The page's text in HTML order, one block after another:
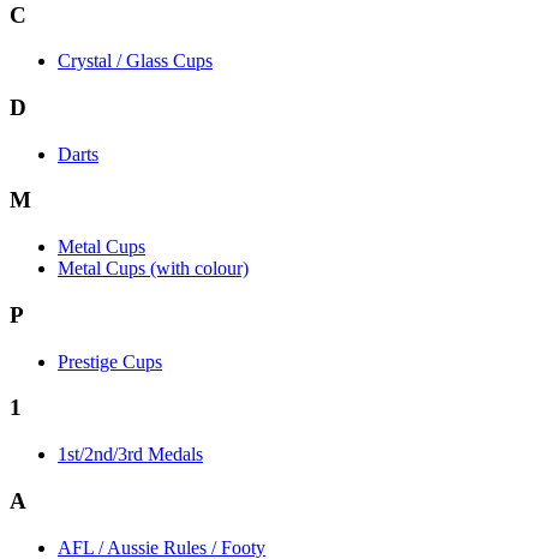
C
Crystal / Glass Cups
D
Darts
M
Metal Cups
Metal Cups (with colour)
P
Prestige Cups
1
1st/2nd/3rd Medals
A
AFL / Aussie Rules / Footy